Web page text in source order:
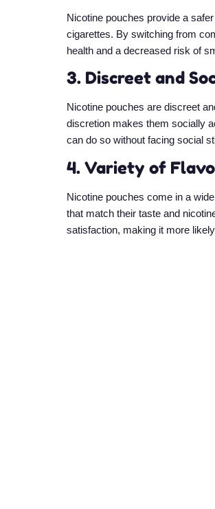
Nicotine pouches provide a
cigarettes. By switching from
health and a decreased risk of
3. Discreet and
Nicotine pouches are discreet
discretion makes them socially
can do so without facing social
4. Variety of
Nicotine pouches come in a
that match their taste and
satisfaction, making it more